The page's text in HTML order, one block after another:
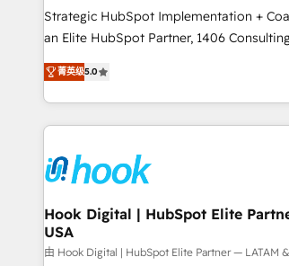
Migration Impact Award 🏆 Clutch
🏆 Finalist: HubSpot Inbound Campaign
Implementation, HubSpot Content
Migration & Custom Integration
Strategic HubSpot Implementation +
an Elite HubSpot Partner, 1406
revenue teams transform how they sell,
We don't just build your HubSpot—we
own it, then stay to help you keep winning. What We
CRM Implementations across Marketing,
Team Enablement 🤖 Breeze AI & Custom
Custom Integrations & Data Migration Why 1406 We
become part of your team. Your team
We fix what others broke. Built for mid-
practical solutions that work with your
菁英级5.0
Hook Digital | HubSpot Elite
USA
由 Hook Digital | HubSpot Elite Partner — LATAM